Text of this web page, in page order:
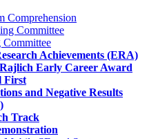
Comprehension
Committee
Committee
Achievements (ERA)
Early Career Award
First
and Negative Results
Track